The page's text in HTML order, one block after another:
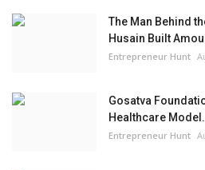
The Man Behind
Husain Built
Entrepreneur Hunt
Gosatva
Healthcare
Entrepreneur Hunt